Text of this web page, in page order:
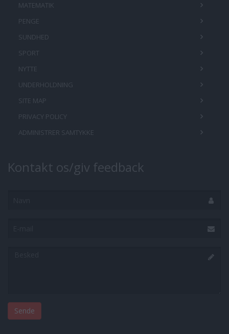
MATEMATIK
PENGE
SUNDHED
SPORT
NYTTE
UNDERHOLDNING
SITE MAP
PRIVACY POLICY
ADMINISTRER SAMTYKKE
Kontakt os/giv feedback